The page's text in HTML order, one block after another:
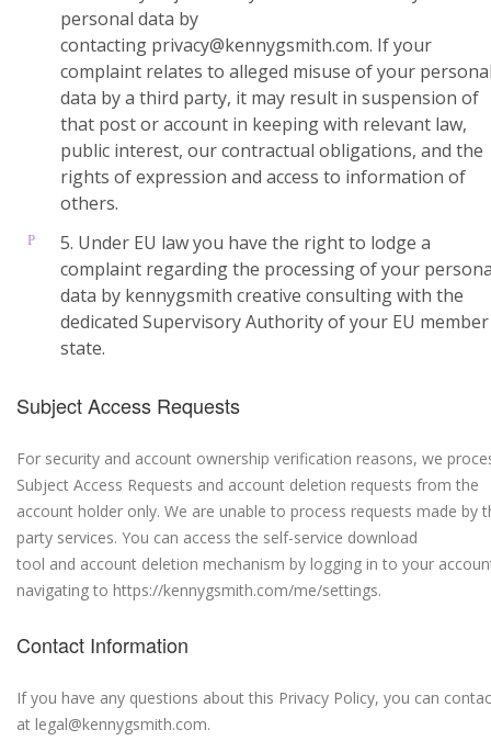
personal data by
contacting privacy@kennygsmith.com. If your
complaint relates to alleged misuse of your
data by a third party, it may result in suspension of
that post or account in keeping with relevant law,
public interest, our contractual obligations, and the
rights of expression and access to information of
others.
5. Under EU law you have the right to lodge a
complaint regarding the processing of your
data by kennygsmith creative consulting with the
dedicated Supervisory Authority of your EU member
state.
Subject Access Requests
For security and account ownership verification reasons, we
Subject Access Requests and account deletion requests from the
account holder only. We are unable to process requests made by
party services. You can access the self-service download
tool and account deletion mechanism by logging in to your
navigating to https://kennygsmith.com/me/settings.
Contact Information
If you have any questions about this Privacy Policy, you can
at legal@kennygsmith.com.